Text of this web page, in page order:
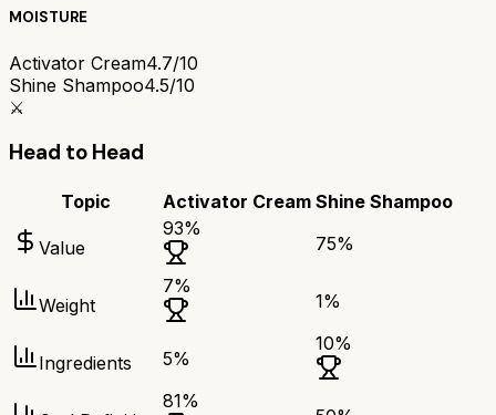
MOISTURE
Activator Cream4.7/10
Shine Shampoo4.5/10
⚔️
Head to Head
Topic Activator Cream Shine Shampoo
Value
93%
75%
Weight
7%
1%
Ingredients 5%
10%
81%